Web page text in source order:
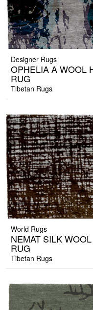
Designer Rugs
OPHELIA A WOOL
RUG
Tibetan Rugs
World Rugs
NEMAT SILK
RUG
Tibetan Rugs